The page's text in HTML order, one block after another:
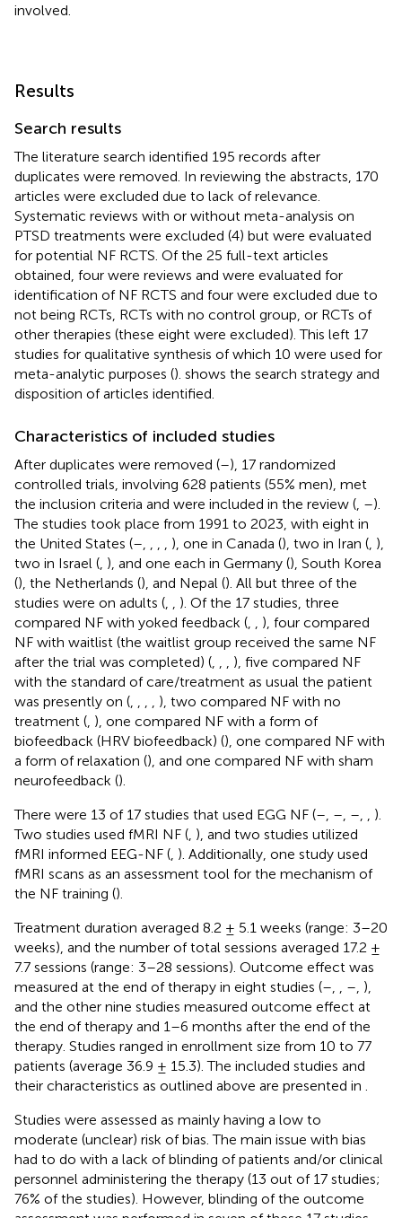
involved.
Results
Search results
The literature search identified 195 records after
duplicates were removed. In reviewing the abstracts, 170
articles were excluded due to lack of relevance.
Systematic reviews with or without meta-analysis on
PTSD treatments were excluded (4) but were evaluated
for potential NF RCTS. Of the 25 full-text articles
obtained, four were reviews and were evaluated for
identification of NF RCTS and four were excluded due to
not being RCTs, RCTs with no control group, or RCTs of
other therapies (these eight were excluded). This left 17
studies for qualitative synthesis of which 10 were used for
meta-analytic purposes (). shows the search strategy and
disposition of articles identified.
Characteristics of included studies
After duplicates were removed (–), 17 randomized
controlled trials, involving 628 patients (55% men), met
the inclusion criteria and were included in the review ( –).
The studies took place from 1991 to 2023, with eight in
the United States (– ), one in Canada (), two in Iran ( ),
two in Israel ( ), and one each in Germany (), South Korea
(), the Netherlands (), and Nepal (). All but three of the
studies were on adults (
). Of the 17 studies, three
compared NF with yoked feedback (
), four compared
NF with waitlist (the waitlist group received the same NF
after the trial was completed) (
), five compared NF
with the standard of care/treatment as usual the patient
was presently on (
), two compared NF with no
treatment ( ), one compared NF with a form of
biofeedback (HRV biofeedback) (), one compared NF with
a form of relaxation (), and one compared NF with sham
neurofeedback ().
There were 13 of 17 studies that used EGG NF (– – –
).
Two studies used fMRI NF ( ), and two studies utilized
fMRI informed EEG-NF ( ). Additionally, one study used
fMRI scans as an assessment tool for the mechanism of
the NF training ().
Treatment duration averaged 8.2 ± 5.1 weeks (range: 3–20
weeks), and the number of total sessions averaged 17.2 ±
7.7 sessions (range: 3–28 sessions). Outcome effect was
measured at the end of therapy in eight studies (– – ),
and the other nine studies measured outcome effect at
the end of therapy and 1–6 months after the end of the
therapy. Studies ranged in enrollment size from 10 to 77
patients (average 36.9 ± 15.3). The included studies and
their characteristics as outlined above are presented in
Studies were assessed as mainly having a low to
moderate (unclear) risk of bias. The main issue with bias
had to do with a lack of blinding of patients and/or clinical
personnel administering the therapy (13 out of 17 studies;
76% of the studies). However, blinding of the outcome